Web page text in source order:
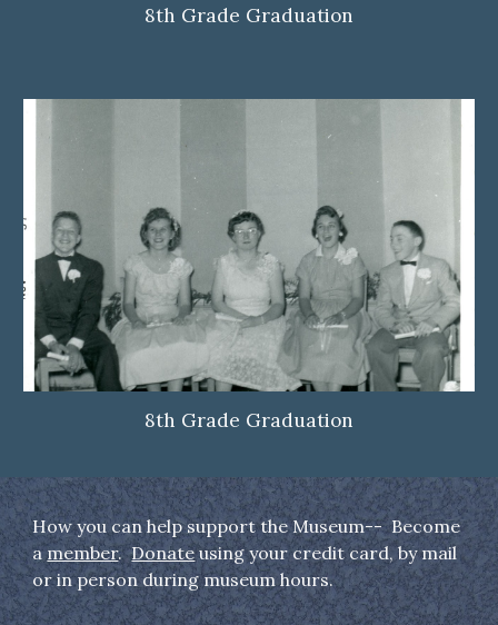
8th Grade Graduation
8th Grade Graduation
How you can help support the Museum-- Become
amember.Donateusing your credit card, by mail
or in person during museum hours.